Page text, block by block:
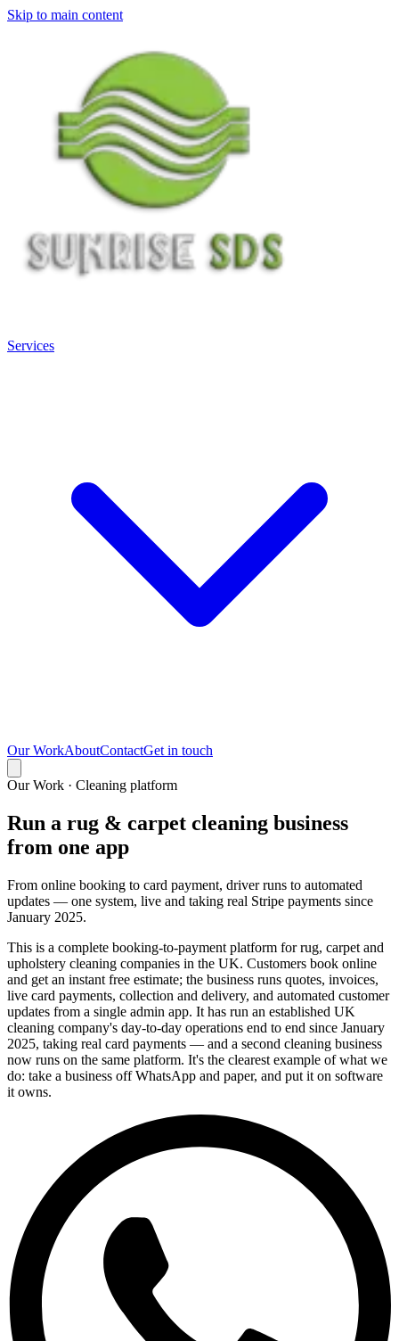
Skip to main content
Services
Our WorkAboutContactGet in touch
Our Work · Cleaning platform
Run a rug & carpet cleaning business
from one app
From online booking to card payment, driver runs to automated
updates — one system, live and taking real Stripe payments since
January 2025.
This is a complete booking-to-payment platform for rug, carpet and
upholstery cleaning companies in the UK. Customers book online
and get an instant free estimate; the business runs quotes, invoices,
live card payments, collection and delivery, and automated customer
updates from a single admin app. It has run an established UK
cleaning company's day-to-day operations end to end since January
2025, taking real card payments — and a second cleaning business
now runs on the same platform. It's the clearest example of what we
do: take a business off WhatsApp and paper, and put it on software
it owns.